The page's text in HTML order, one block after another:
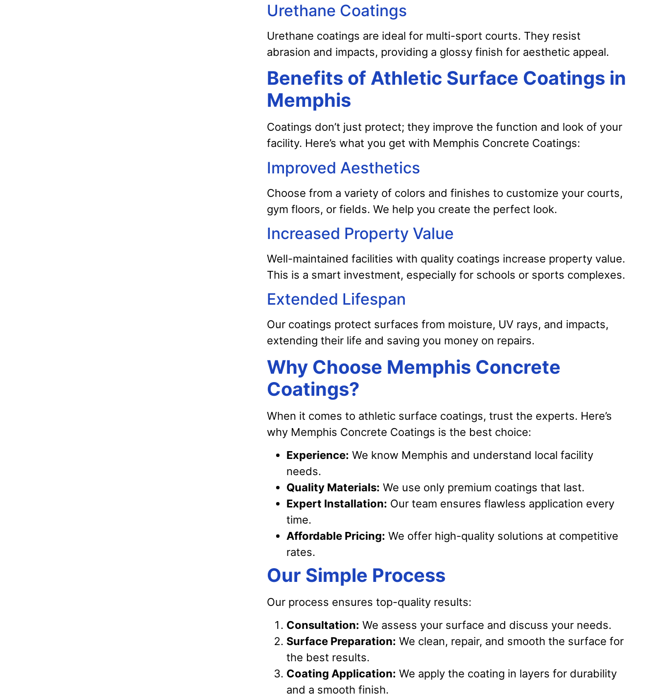
Urethane Coatings
Urethane coatings are ideal for multi-sport courts. They resist
abrasion and impacts, providing a glossy finish for aesthetic appeal.
Benefits of Athletic Surface Coatings in
Memphis
Coatings don’t just protect; they improve the function and look of your
facility. Here’s what you get with Memphis Concrete Coatings:
Improved Aesthetics
Choose from a variety of colors and finishes to customize your courts,
gym floors, or fields. We help you create the perfect look.
Increased Property Value
Well-maintained facilities with quality coatings increase property value.
This is a smart investment, especially for schools or sports complexes.
Extended Lifespan
Our coatings protect surfaces from moisture, UV rays, and impacts,
extending their life and saving you money on repairs.
Why Choose Memphis Concrete
Coatings?
When it comes to athletic surface coatings, trust the experts. Here’s
why Memphis Concrete Coatings is the best choice:
Experience: We know Memphis and understand local facility
needs.
Quality Materials: We use only premium coatings that last.
Expert Installation: Our team ensures flawless application every
time.
Affordable Pricing: We offer high-quality solutions at competitive
rates.
Our Simple Process
Our process ensures top-quality results:
Consultation: We assess your surface and discuss your needs.
Surface Preparation: We clean, repair, and smooth the surface for
the best results.
Coating Application: We apply the coating in layers for durability
and a smooth finish.